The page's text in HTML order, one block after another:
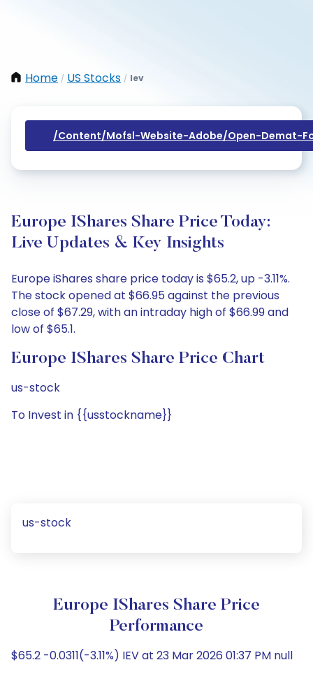
Home / US Stocks / Iev
/content/mofsl-Website-Adobe/open-Demat-
Europe IShares Share Price Today:
Live Updates & Key Insights
Europe iShares share price today is $65.2, up -3.11%.
The stock opened at $66.95 against the previous
close of $67.29, with an intraday high of $66.99 and
low of $65.1.
Europe IShares Share Price Chart
us-stock
To Invest in {{usstockname}}
us-stock
Europe IShares Share Price
Performance
$65.2 -0.0311(-3.11%) IEV at 23 Mar 2026 01:37 PM null